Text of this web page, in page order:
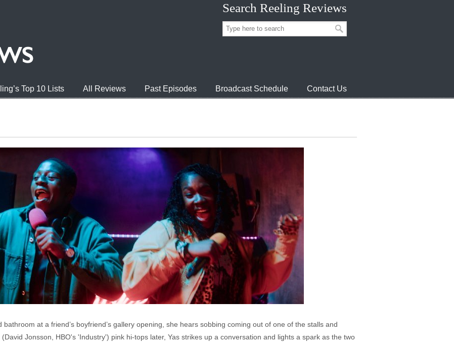
Search Reeling Reviews
Top 10 Lists All Reviews Past Episodes Broadcast Schedule Contact Us
at a friend’s boyfriend’s gallery opening, she hears sobbing coming out of one of the stalls and
Jonsson, HBO's 'Industry') pink hi-tops later, Yas strikes up a conversation and lights a spark as the two